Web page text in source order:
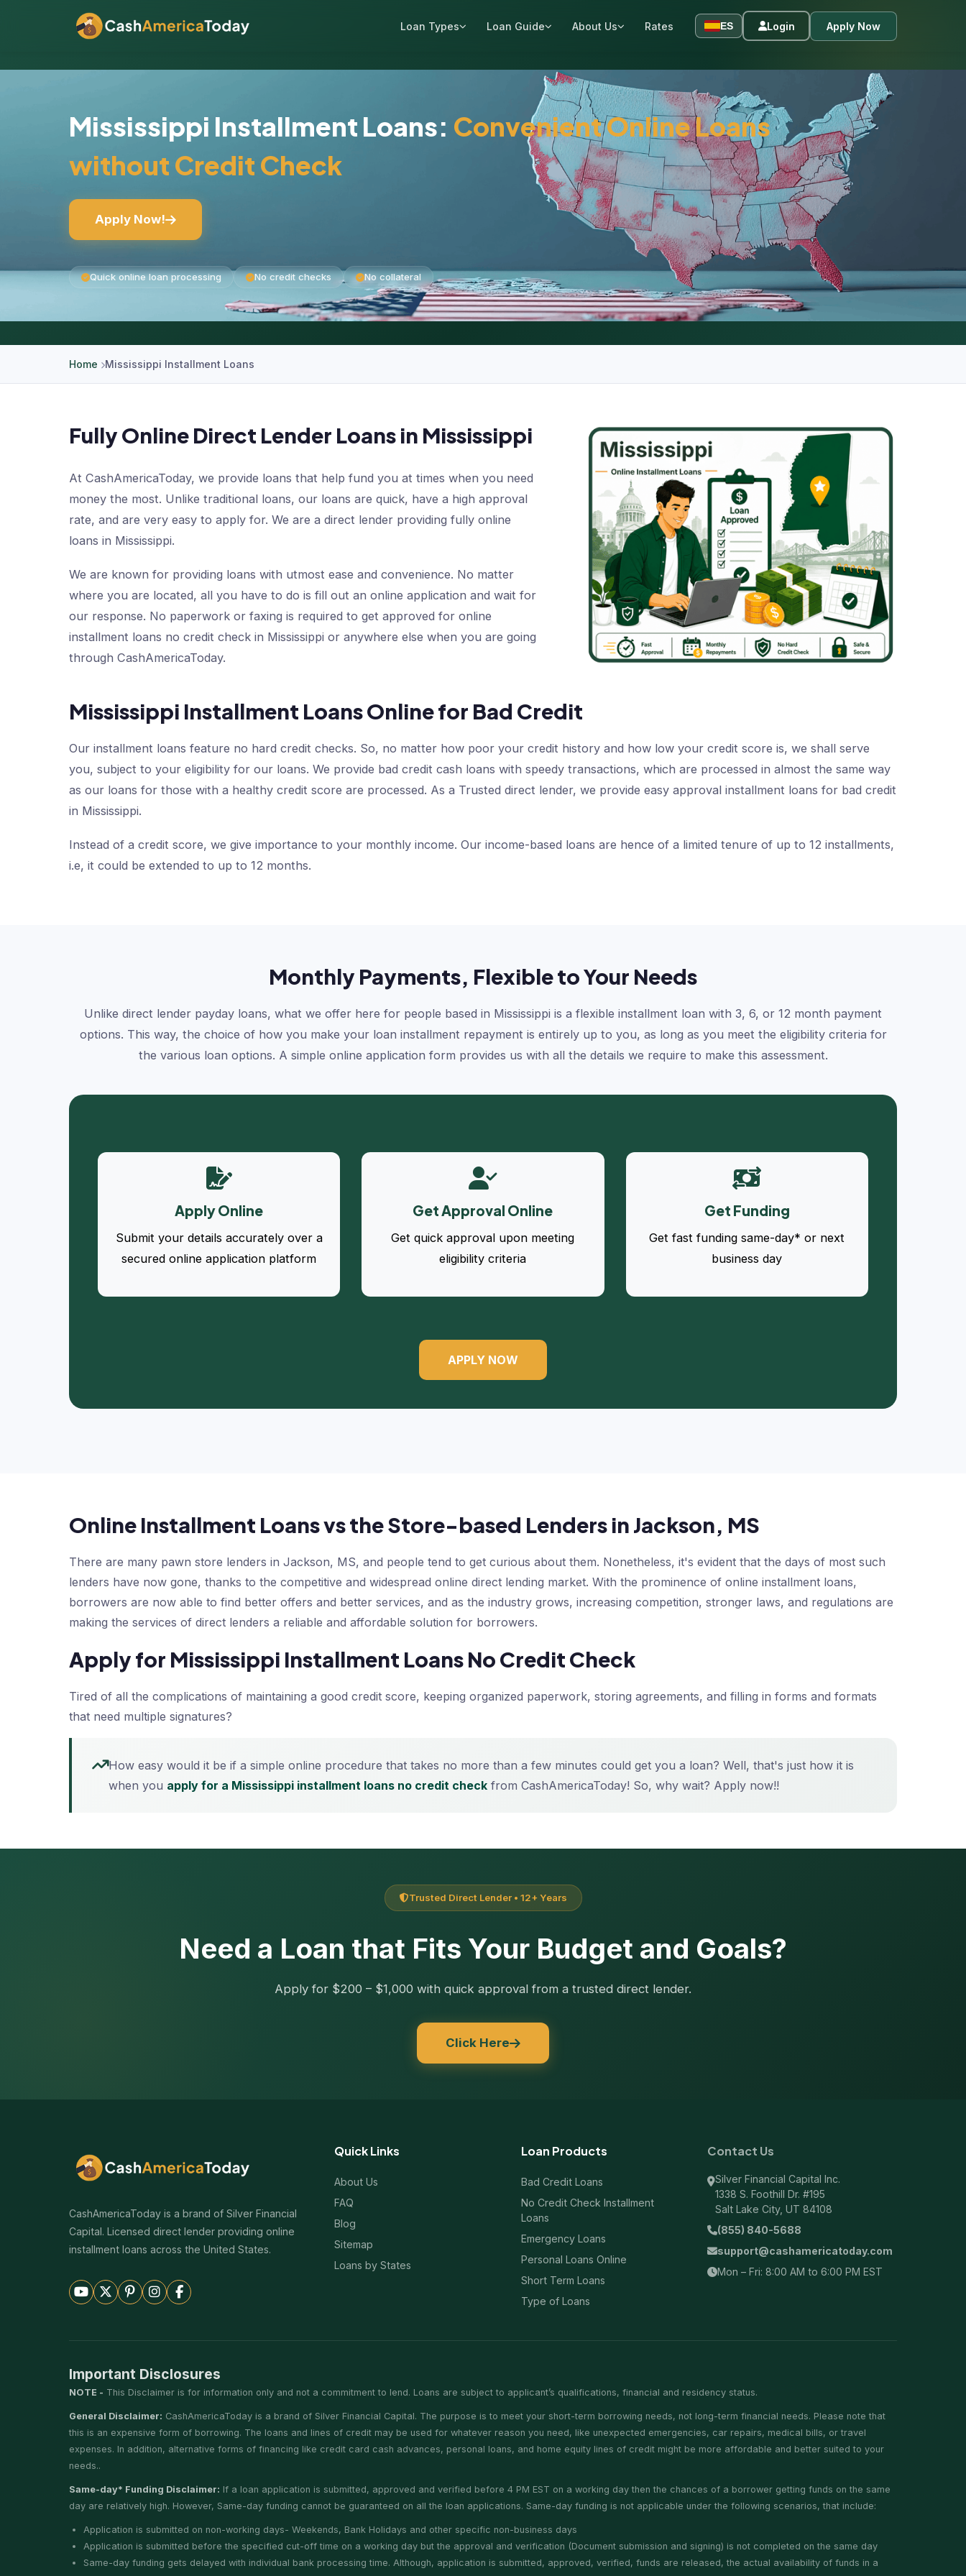
Loan Types Loan Guide About Us Rates ES Login Apply Now
Mississippi Installment Loans: Convenient Online Loans
without Credit Check
Apply Now!
Quick online loan processing No credit checks No collateral
Home Mississippi Installment Loans
Fully Online Direct Lender Loans in Mississippi
At CashAmericaToday, we provide loans that help fund you at times when you need
money the most. Unlike traditional loans, our loans are quick, have a high approval
rate, and are very easy to apply for. We are a direct lender providing fully online
loans in Mississippi.
We are known for providing loans with utmost ease and convenience. No matter
where you are located, all you have to do is fill out an online application and wait for
our response. No paperwork or faxing is required to get approved for online
installment loans no credit check in Mississippi or anywhere else when you are going
through CashAmericaToday.
Mississippi Installment Loans Online for Bad Credit
Our installment loans feature no hard credit checks. So, no matter how poor your credit history and how low your credit score is, we shall serve
you, subject to your eligibility for our loans. We provide bad credit cash loans with speedy transactions, which are processed in almost the same way
as our loans for those with a healthy credit score are processed. As a Trusted direct lender, we provide easy approval installment loans for bad credit
in Mississippi.
Instead of a credit score, we give importance to your monthly income. Our income-based loans are hence of a limited tenure of up to 12 installments,
i.e, it could be extended to up to 12 months.
Monthly Payments, Flexible to Your Needs
Unlike direct lender payday loans, what we offer here for people based in Mississippi is a flexible installment loan with 3, 6, or 12 month payment
options. This way, the choice of how you make your loan installment repayment is entirely up to you, as long as you meet the eligibility criteria for
the various loan options. A simple online application form provides us with all the details we require to make this assessment.
Apply Online
Submit your details accurately over a
secured online application platform
Get Approval Online
Get quick approval upon meeting
eligibility criteria
Get Funding
Get fast funding same-day* or next
business day
APPLY NOW
Online Installment Loans vs the Store-based Lenders in Jackson, MS
There are many pawn store lenders in Jackson, MS, and people tend to get curious about them. Nonetheless, it's evident that the days of most such
lenders have now gone, thanks to the competitive and widespread online direct lending market. With the prominence of online installment loans,
borrowers are now able to find better offers and better services, and as the industry grows, increasing competition, stronger laws, and regulations are
making the services of direct lenders a reliable and affordable solution for borrowers.
Apply for Mississippi Installment Loans No Credit Check
Tired of all the complications of maintaining a good credit score, keeping organized paperwork, storing agreements, and filling in forms and formats
that need multiple signatures?
How easy would it be if a simple online procedure that takes no more than a few minutes could get you a loan? Well, that's just how it is
when you apply for a Mississippi installment loans no credit check from CashAmericaToday! So, why wait? Apply now!!
Trusted Direct Lender • 12+ Years
Need a Loan that Fits Your Budget and Goals?
Apply for $200 – $1,000 with quick approval from a trusted direct lender.
Click Here
CashAmericaToday is a brand of Silver Financial
Capital. Licensed direct lender providing online
installment loans across the United States.
Quick Links
About Us
FAQ
Blog
Sitemap
Loans by States
Loan Products
Bad Credit Loans
No Credit Check Installment
Loans
Emergency Loans
Personal Loans Online
Short Term Loans
Type of Loans
Contact Us
Silver Financial Capital Inc.
1338 S. Foothill Dr. #195
Salt Lake City, UT 84108
(855) 840-5688
support@cashamericatoday.com
Mon – Fri: 8:00 AM to 6:00 PM EST
Important Disclosures
NOTE - This Disclaimer is for information only and not a commitment to lend. Loans are subject to applicant’s qualifications, financial and residency status.
General Disclaimer: CashAmericaToday is a brand of Silver Financial Capital. The purpose is to meet your short-term borrowing needs, not long-term financial needs. Please note that
this is an expensive form of borrowing. The loans and lines of credit may be used for whatever reason you need, like unexpected emergencies, car repairs, medical bills, or travel
expenses. In addition, alternative forms of financing like credit card cash advances, personal loans, and home equity lines of credit might be more affordable and better suited to your
needs..
Same-day* Funding Disclaimer: If a loan application is submitted, approved and verified before 4 PM EST on a working day then the chances of a borrower getting funds on the same
day are relatively high. However, Same-day funding cannot be guaranteed on all the loan applications. Same-day funding is not applicable under the following scenarios, that include:
Application is submitted on non-working days- Weekends, Bank Holidays and other specific non-business days
Application is submitted before the specified cut-off time on a working day but the approval and verification (Document submission and signing) is not completed on the same day
Same-day funding gets delayed with individual bank processing time. Although, application is submitted, approved, verified, funds are released, the actual availability of funds in a